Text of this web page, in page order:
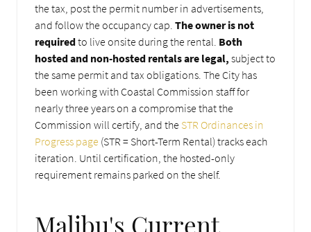
the tax, post the permit number in advertisements,
and follow the occupancy cap. The owner is not
requiredto live onsite during the rental. Both
hosted and non-hosted rentals are legal, subject to
the same permit and tax obligations. The City has
been working with Coastal Commission staff for
nearly three years on a compromise that the
Commission will certify, and the STR Ordinances in
Progress page (STR = Short-Term Rental) tracks each
iteration. Until certification, the hosted-only
requirement remains parked on the shelf.
Malibu's Current